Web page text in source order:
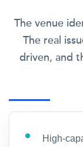
The venue
The real
driven, and
High-